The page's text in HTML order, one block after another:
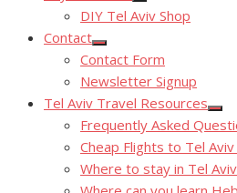
Show
sub
DIY Tel Aviv Shop
Contact
Show
sub
menu
Contact Form
Newsletter Signup
Tel Aviv Travel Resources
Show
sub
menu
Frequently Asked
Cheap Flights to Tel
Where to stay in Tel